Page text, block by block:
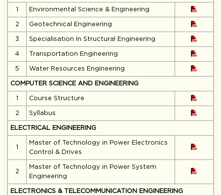
1 Environmental Science & Engineering
2 Geotechnical Engineering
3 Specialisation In Structural Engineering
4 Transportation Engineering
5 Water Resources Engineering
COMPUTER SCIENCE AND ENGINEERING
1 Course Structure
2 Syllabus
ELECTRICAL ENGINEERING
1
Master of Technology in Power Electronics
Control & Drives
2
Master of Technology in Power System
Engineering
ELECTRONICS & TELECOMMUNICATION ENGINEERING